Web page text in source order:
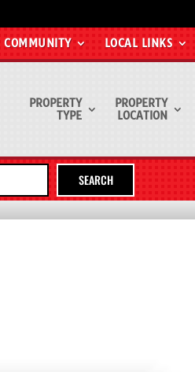
COMMUNITY LOCAL LINKS
PROPERTY
TYPE
PROPERTY
LOCATION
SEARCH